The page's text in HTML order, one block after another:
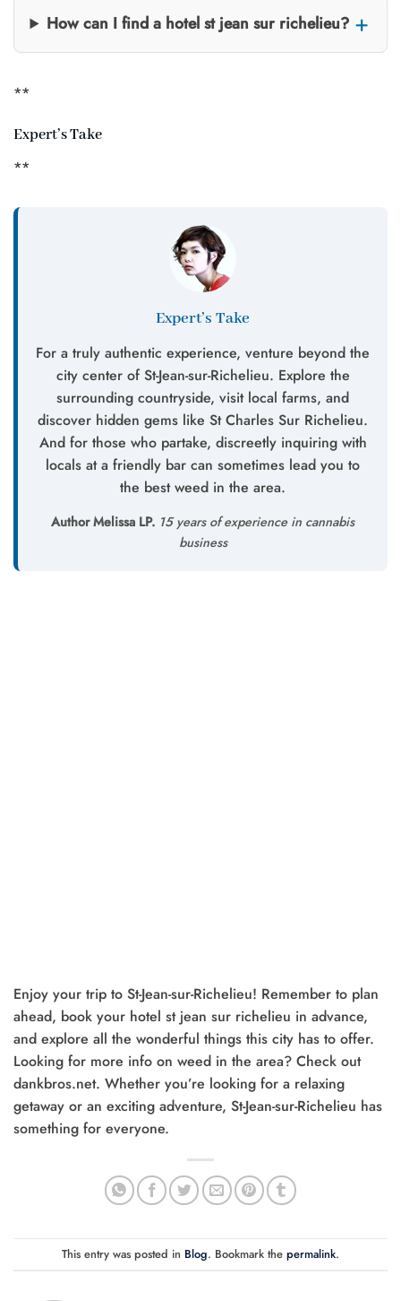
How can I find a hotel st jean sur richelieu?
**
Expert’s Take
**
Expert’s Take
For a truly authentic experience, venture beyond the
city center of St-Jean-sur-Richelieu. Explore the
surrounding countryside, visit local farms, and
discover hidden gems like St Charles Sur Richelieu.
And for those who partake, discreetly inquiring with
locals at a friendly bar can sometimes lead you to
the best weed in the area.
Author Melissa LP. 15 years of experience in cannabis
business
Enjoy your trip to St-Jean-sur-Richelieu! Remember to plan
ahead, book your hotel st jean sur richelieu in advance,
and explore all the wonderful things this city has to offer.
Looking for more info on weed in the area? Check out
dankbros.net. Whether you’re looking for a relaxing
getaway or an exciting adventure, St-Jean-sur-Richelieu has
something for everyone.
This entry was posted in Blog. Bookmark the permalink.